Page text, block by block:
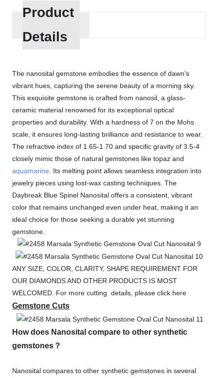
Product
Details
The nanosital gemstone embodies the essence of dawn's
vibrant hues, capturing the serene beauty of a morning sky.
This exquisite gemstone is crafted from nanosil, a glass-
ceramic material renowned for its exceptional optical
properties and durability. With a hardness of 7 on the Mohs
scale, it ensures long-lasting brilliance and resistance to wear.
The refractive index of 1.65-1.70 and specific gravity of 3.5-4
closely mimic those of natural gemstones like topaz and
aquamarine . Its melting point allows seamless integration into
jewelry pieces using lost-wax casting techniques. The
Daybreak Blue Spinel Nanosital offers a consistent, vibrant
color that remains unchanged even under heat, making it an
ideal choice for those seeking a durable yet stunning
gemstone.
ANY SIZE, COLOR, CLARITY, SHAPE REQUIREMENT FOR
OUR DIAMONDS AND OTHER PRODUCTS IS MOST
WELCOMED. For more cutting details, please click here
Gemstone Cuts
How does Nanosital compare to other synthetic
gemstones？
Nanosital compares to other synthetic gemstones in several